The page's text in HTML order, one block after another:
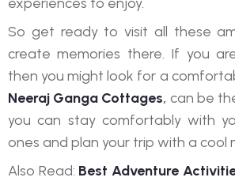
So get ready to visit all these
create memories there. If you
then you might look for a
Neeraj Ganga Cottages, can be
you can stay comfortably with
ones and plan your trip with a cool
Also Read: Best Adventure